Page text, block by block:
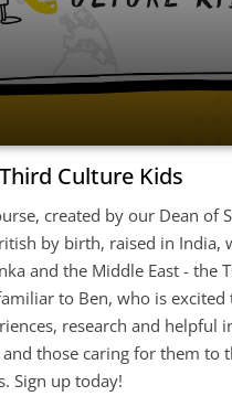
Culture Kids
created by our Dean of
by birth, raised in India,
and the Middle East - the
to Ben, who is excited
research and helpful
and those caring for them to
Sign up today!